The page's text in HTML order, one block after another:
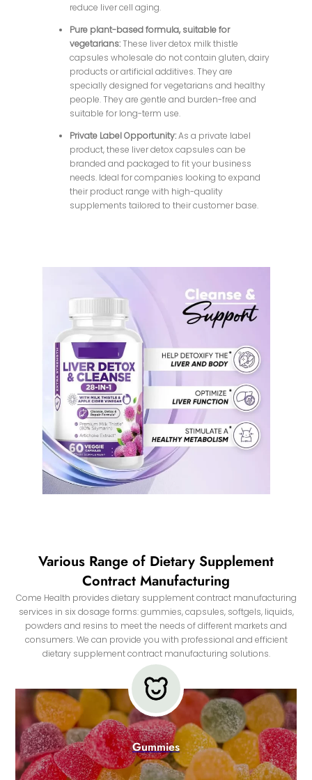
reduce liver cell aging.
Pure plant-based formula, suitable for
vegetarians:These liver detox milk thistle
capsules wholesale do not contain gluten, dairy
products or artificial additives. They are
specially designed for vegetarians and healthy
people. They are gentle and burden-free and
suitable for long-term use.
Private Label Opportunity:As a private label
product, these liver detox capsules can be
branded and packaged to fit your business
needs. Ideal for companies looking to expand
their product range with high-quality
supplements tailored to their customer base.
Various Range of Dietary Supplement
Contract Manufacturing
Come Health provides dietary supplement contract manufacturing
services in six dosage forms: gummies, capsules, softgels, liquids,
powders and resins to meet the needs of different markets and
consumers. We can provide you with professional and efficient
dietary supplement contract manufacturing solutions.
Gummies